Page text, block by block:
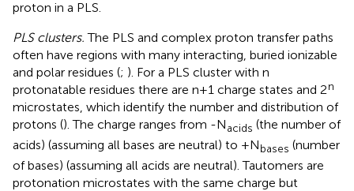
proton in a PLS.
PLS clusters. The PLS and complex proton transfer paths
often have regions with many interacting, buried ionizable
and polar residues (; ). For a PLS cluster with n
protonatable residues there are n+1 charge states and 2n
microstates, which identify the number and distribution of
protons (). The charge ranges from -Nacids (the number of
acids) (assuming all bases are neutral) to +Nbases (number
of bases) (assuming all acids are neutral). Tautomers are
protonation microstates with the same charge but